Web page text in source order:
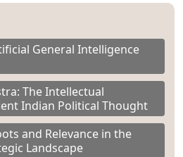
General Intelligence
The Intellectual
Indian Political Thought
and Relevance in the
Landscape